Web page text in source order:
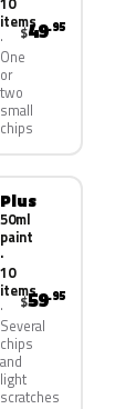
items
One
or
two
small
chips
$49.95
Plus
50ml
paint
·
10
items
Several
chips
and
light
scratches
$59.95